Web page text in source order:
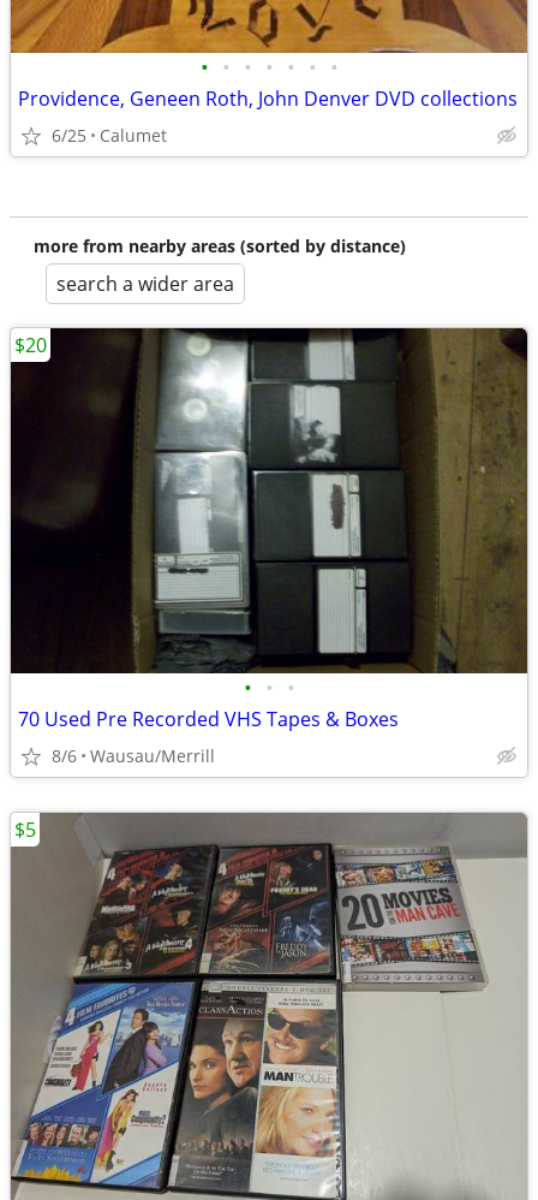
• • • • • • •
Providence, Geneen Roth, John Denver DVD collections
6/25 Calumet
more from nearby areas (sorted by distance)
search a wider area
• • •
70 Used Pre Recorded VHS Tapes & Boxes
8/6 Wausau/Merrill
$20
$5